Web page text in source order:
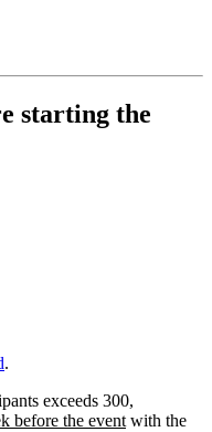
starting the
.
exceeds 300,
before the event with the